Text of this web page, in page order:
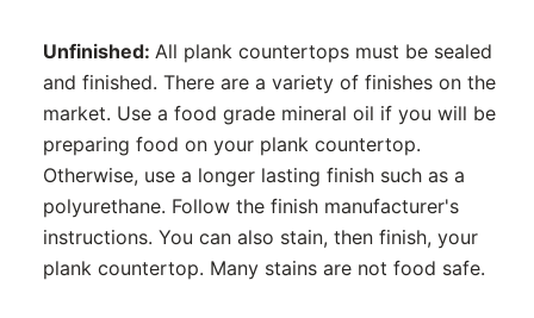
Unfinished: All plank countertops must be sealed
and finished. There are a variety of finishes on the
market. Use a food grade mineral oil if you will be
preparing food on your plank countertop.
Otherwise, use a longer lasting finish such as a
polyurethane. Follow the finish manufacturer's
instructions. You can also stain, then finish, your
plank countertop. Many stains are not food safe.